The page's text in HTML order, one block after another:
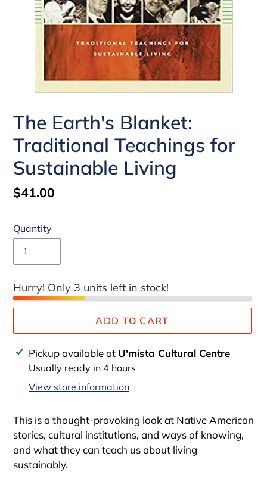
The Earth's Blanket:
Traditional Teachings for
Sustainable Living
Regular
$41.00
Quantity
Hurry! Only 3 units left in stock!
ADD TO CART
Adding
product
Pickup available at U'mista Cultural Centre
Usually ready in 4 hours
View store information
This is a thought-provoking look at Native American
stories, cultural institutions, and ways of knowing,
and what they can teach us about living
sustainably.